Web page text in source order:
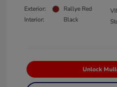
Exterior:
Rallye Red
Interior:
Black
Unlock